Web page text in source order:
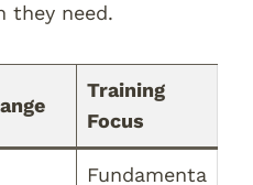
they need.
Training
Focus
Fundamenta